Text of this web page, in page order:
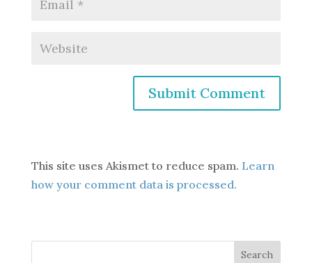
This site uses Akismet to reduce spam. Learn
how your comment data is processed.